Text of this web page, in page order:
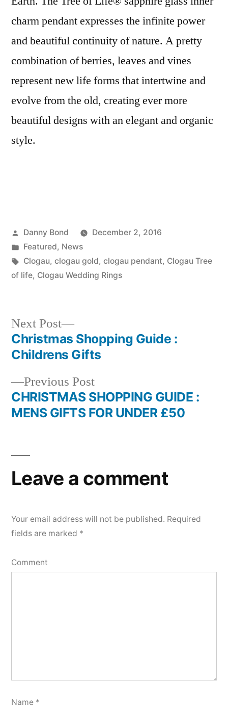
charm pendant expresses the infinite power
and beautiful continuity of nature. A pretty
combination of berries, leaves and vines
represent new life forms that intertwine and
evolve from the old, creating ever more
beautiful designs with an elegant and organic
style.
Posted
by
Danny Bond
December 2, 2016
Posted
in
Featured, News
Tags:
Clogau, clogau gold, clogau pendant, Clogau Tree
of life, Clogau Wedding Rings
Post
navigation
Previous PostPrevious
post:
CHRISTMAS SHOPPING GUIDE :
MENS GIFTS FOR UNDER £50
Next Post
Next
post:
Christmas Shopping Guide :
Childrens Gifts
Leave a comment
Your email address will not be published. Required
fields are marked *
Comment
Name *